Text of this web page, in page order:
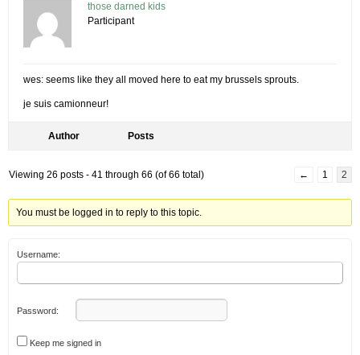
those darned kids
Participant
wes: seems like they all moved here to eat my brussels sprouts.
je suis camionneur!
Author Posts
Viewing 26 posts - 41 through 66 (of 66 total) ← 1 2
You must be logged in to reply to this topic.
Username:
Password:
Keep me signed in